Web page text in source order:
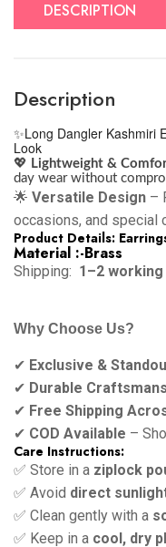
DESCRIPTION
Description
✨Long Dangler Kashmiri
Look
💖 Lightweight &
day wear without
🌟 Versatile Design –
occasions, and special
Product Details:
Material :-Brass
Shipping: 1–2 working
Why Choose Us?
✔ Exclusive &
✔ Durable
✔ Free Shipping
✔ COD Available –
Care Instructions:
✅ Store in a ziplock
✅ Avoid direct
✅ Clean gently with a
✅ Keep in a cool, dry